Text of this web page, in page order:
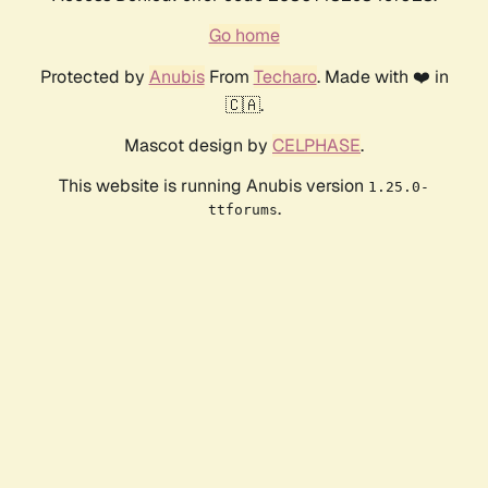
Go home
Protected by AnubisFrom Techaro. Made with ❤️ in
🇨🇦.
Mascot design by CELPHASE.
This website is running Anubis version 1.25.0-
ttforums.